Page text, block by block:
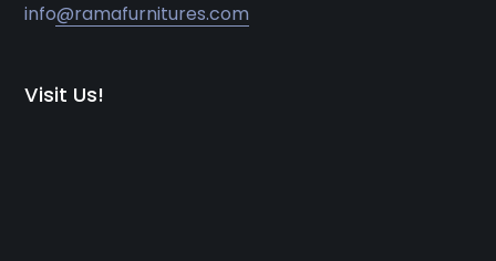
info@ramafurnitures.com
Visit Us!